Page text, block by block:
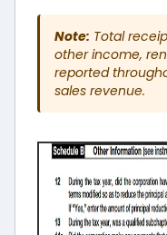
Note: Total
other income,
reported
sales revenue.